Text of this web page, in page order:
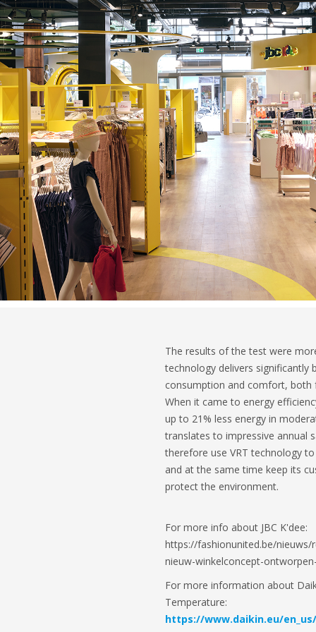
The results of the test were
technology delivers significantly
consumption and comfort,
When it came to energy
up to 21% less energy in
translates to impressive annual
therefore use VRT technology
and at the same time keep its
protect the environment.
For more info about JBC K'dee:
https://fashionunited.be/
nieuw-winkelconcept-
For more information about
Temperature:
https://www.daikin.eu/